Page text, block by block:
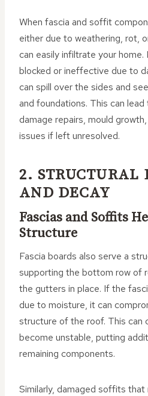
When fascia and soffit
either due to weathering, rot,
can easily infiltrate your
blocked or ineffective due to
can spill over the sides and
and foundations. This can
damage repairs, mould
issues if left unresolved.
2. STRUCTURAL
AND DECAY
Fascias and Soffits
Structure
Fascia boards also serve a
supporting the bottom row of
the gutters in place. If the
due to moisture, it can
structure of the roof. This can
become unstable, putting
remaining components.
Similarly, damaged soffits that